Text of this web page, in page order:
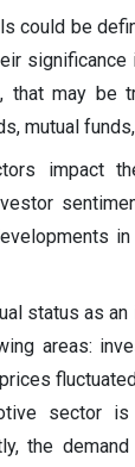
could be
significance
that may
mutual
impact
status as
areas:
sector
the